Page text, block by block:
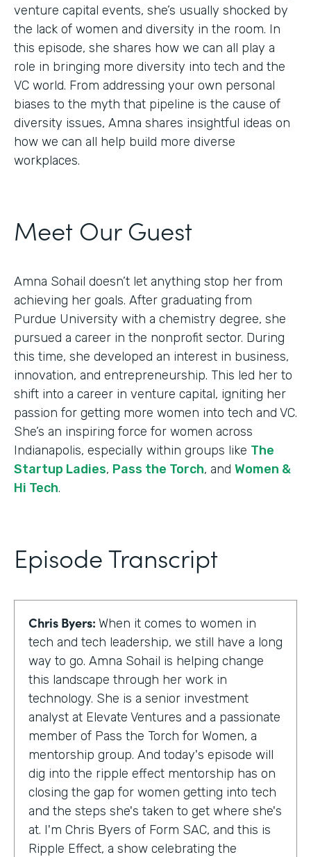
venture capital events, she’s usually shocked by
the lack of women and diversity in the room. In
this episode, she shares how we can all play a
role in bringing more diversity into tech and the
VC world. From addressing your own personal
biases to the myth that pipeline is the cause of
diversity issues, Amna shares insightful ideas on
how we can all help build more diverse
workplaces.
Meet Our Guest
Amna Sohail doesn’t let anything stop her from
achieving her goals. After graduating from
Purdue University with a chemistry degree, she
pursued a career in the nonprofit sector. During
this time, she developed an interest in business,
innovation, and entrepreneurship. This led her to
shift into a career in venture capital, igniting her
passion for getting more women into tech and VC.
She’s an inspiring force for women across
Indianapolis, especially within groups like The
Startup Ladies, Pass the Torch, and Women &
Hi Tech.
Episode Transcript
Chris Byers: When it comes to women in
tech and tech leadership, we still have a long
way to go. Amna Sohail is helping change
this landscape through her work in
technology. She is a senior investment
analyst at Elevate Ventures and a passionate
member of Pass the Torch for Women, a
mentorship group. And today's episode will
dig into the ripple effect mentorship has on
closing the gap for women getting into tech
and the steps she's taken to get where she's
at. I'm Chris Byers of Form SAC, and this is
Ripple Effect, a show celebrating the